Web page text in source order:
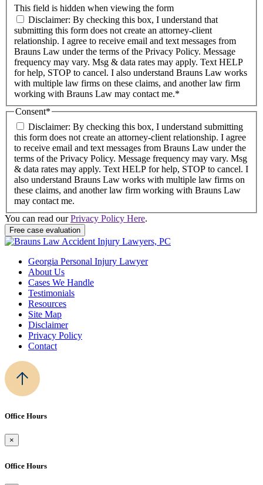
This field is hidden when viewing the form
Disclaimer: By checking this box, I understand that
submitting this form does not create an attorney-client
relationship. I agree to receive email and text messages from
Brauns Law under the terms of the Privacy Policy. Message
frequency may vary. Msg & data rates may apply. Text HELP
for help, STOP to cancel. I also understand Brauns Law works
with multiple law firms on these claims, and another law firm
working with Brauns Law may contact me.*
Consent*
Disclaimer: By checking this box, I understand submitting
this form does not create an attorney-client relationship. I agree
to receive email and text messages from Brauns Law under the
terms of the Privacy Policy. Message frequency may vary. Msg
& data rates may apply. Text HELP for help, STOP to cancel. I
also understand Brauns Law works with multiple law firms on
these claims, and another law firm working with Brauns Law
may contact me.
You can read ourPrivacy Policy Here.
Georgia Personal Injury Lawyer
About Us
Cases We Handle
Testimonials
Resources
Site Map
Disclaimer
Privacy Policy
Contact
Office Hours
×
Office Hours